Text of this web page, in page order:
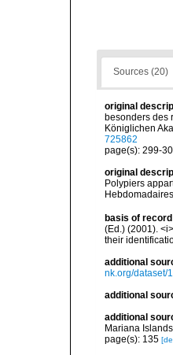
Sources (20)
original
besonders des
Königlichen
725862
page(s): 299-
original
Polypiers
basis of record
(Ed.) (2001).
their
additional
nk.org/dataset/
additional
additional
Mariana
page(s): 135